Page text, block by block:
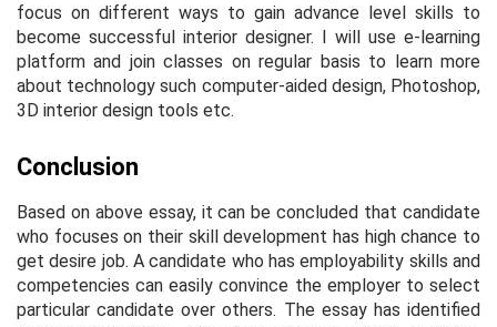
focus on different ways to gain advance level skills to
become successful interior designer. I will use e-learning
platform and join classes on regular basis to learn more
about technology such computer-aided design, Photoshop,
3D interior design tools etc.
Conclusion
Based on above essay, it can be concluded that candidate
who focuses on their skill development has high chance to
get desire job. A candidate who has employability skills and
competencies can easily convince the employer to select
particular candidate over others. The essay has identified